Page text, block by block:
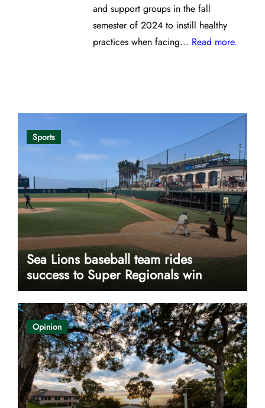
and support groups in the fall
semester of 2024 to instill healthy
practices when facing... Read more.
Sports
Sea Lions baseball team rides
success to Super Regionals win
Opinion